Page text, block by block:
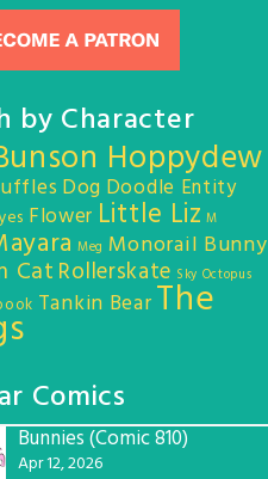
by Character
Hoppydew
Dog Doodle Entity
Flower Little Liz M
Meg Monorail Bunny
Cat Rollerskate Sky Octopus
Tankin BearThe
Comics
Bunnies (Comic 810)
Apr 12, 2026